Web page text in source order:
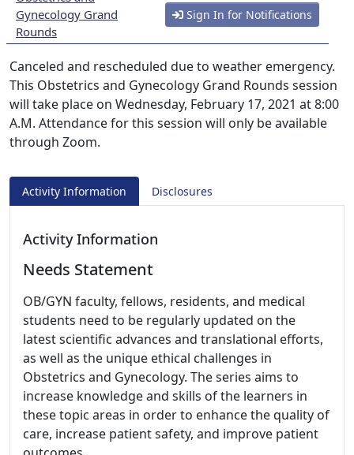
Gynecology Grand
Rounds
Sign In for Notifications
Canceled and rescheduled due to weather emergency.
This Obstetrics and Gynecology Grand Rounds session
will take place on Wednesday, February 17, 2021 at 8:00
A.M. Attendance for this session will only be available
through Zoom.
Activity Information Disclosures
Activity Information
Needs Statement
OB/GYN faculty, fellows, residents, and medical
students need to be regularly updated on the
latest scientific advances and translational efforts,
as well as the unique ethical challenges in
Obstetrics and Gynecology. The series aims to
increase knowledge and skills of the learners in
these topic areas in order to enhance the quality of
care, increase patient safety, and improve patient